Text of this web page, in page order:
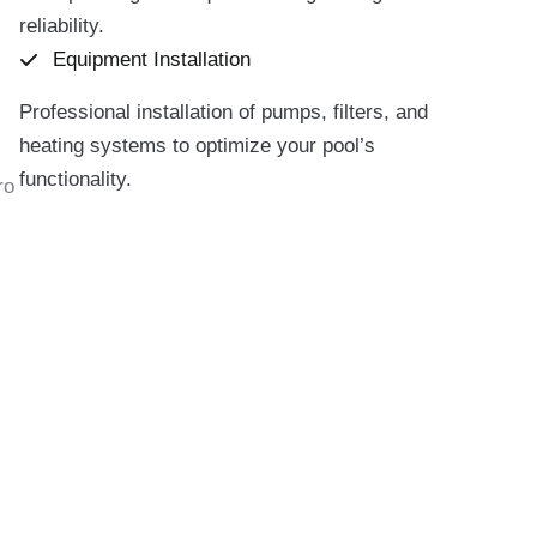
reliability.
Equipment Installation
Professional installation of pumps, filters, and
heating systems to optimize your pool’s
functionality.